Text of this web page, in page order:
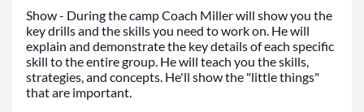
Show - During the camp Coach Miller will show you the
key drills and the skills you need to work on. He will
explain and demonstrate the key details of each specific
skill to the entire group. He will teach you the skills,
strategies, and concepts. He'll show the "little things"
that are important.